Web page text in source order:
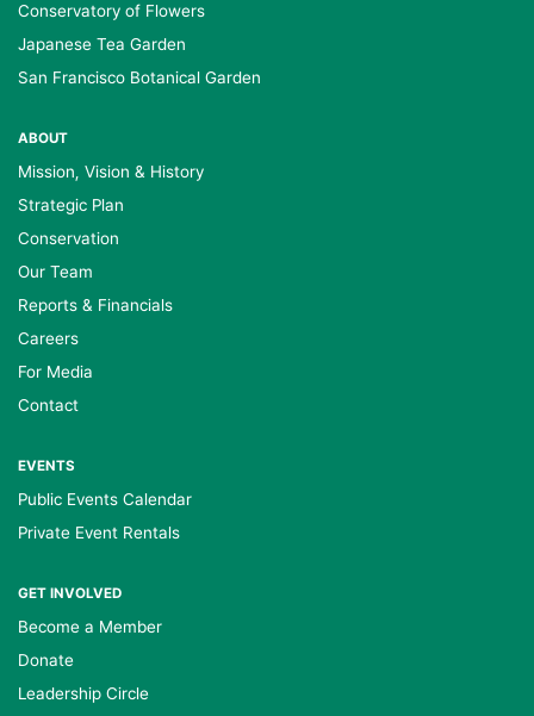
Conservatory of Flowers
Japanese Tea Garden
San Francisco Botanical Garden
ABOUT
Mission, Vision & History
Strategic Plan
Conservation
Our Team
Reports & Financials
Careers
For Media
Contact
EVENTS
Public Events Calendar
Private Event Rentals
GET INVOLVED
Become a Member
Donate
Leadership Circle